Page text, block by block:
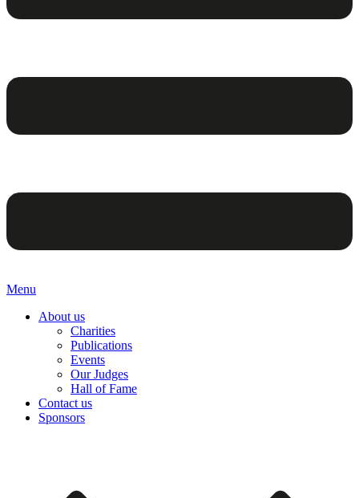
Menu
About us
Charities
Publications
Events
Our Judges
Hall of Fame
Contact us
Sponsors